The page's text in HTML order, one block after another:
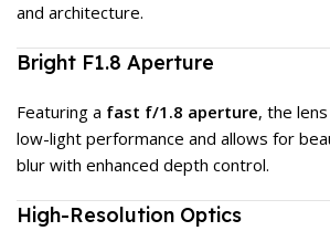
and architecture.
Bright F1.8 Aperture
Featuring a fast f/1.8 aperture, the
low-light performance and allows for
blur with enhanced depth control.
High-Resolution Optics